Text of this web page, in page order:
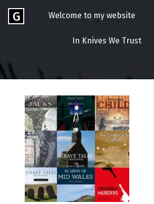
Skip
Go
to
page
of
Brookes
G
BROOKES
Author
Welcome to my website
In Knives We Trust